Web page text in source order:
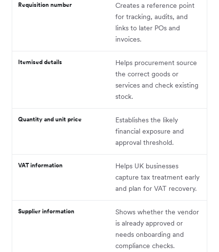
Requisition number
Creates a reference point
for tracking, audits, and
links to later POs and
invoices.
Itemised details
Helps procurement source
the correct goods or
services and check existing
stock.
Quantity and unit price
Establishes the likely
financial exposure and
approval threshold.
VAT information
Helps UK businesses
capture tax treatment early
and plan for VAT recovery.
Supplier information
Shows whether the vendor
is already approved or
needs onboarding and
compliance checks.